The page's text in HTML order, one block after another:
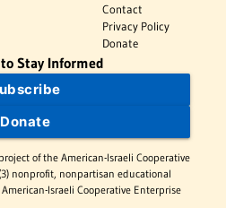
Contact
Privacy Policy
Donate
Stay Informed
Donate
of the American-Israeli Cooperative
nonprofit, nonpartisan educational
Israeli Cooperative Enterprise